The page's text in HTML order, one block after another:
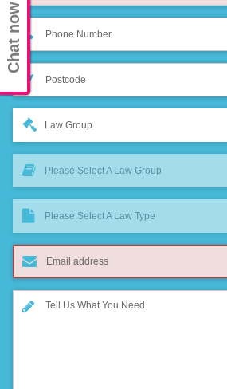
Law Group
Please Select A Law Group
Please Select A Law Type
Chat now